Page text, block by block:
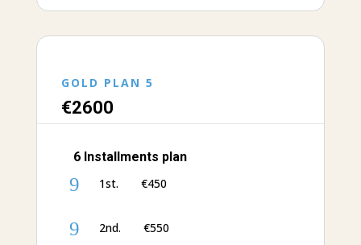
GOLD PLAN 5
€‎2600
6 Installments plan
9 1st. €‎450
9 2nd. €‎550